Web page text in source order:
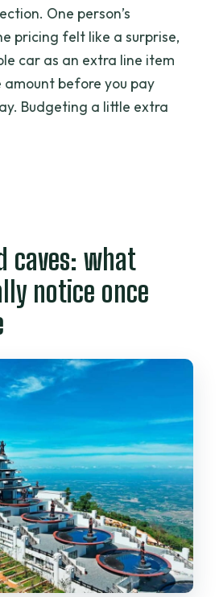
One person’s
pricing felt like a surprise,
car as an extra line item
before you pay
Budgeting a little extra
caves: what
notice once